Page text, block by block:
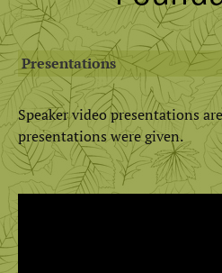
Presentations
Speaker video presentations
presentations were given.